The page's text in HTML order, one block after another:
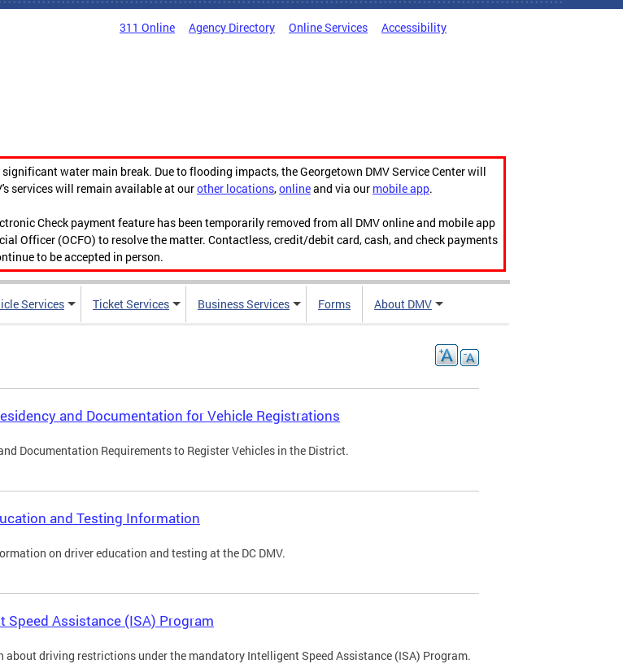
311 Online Agency Directory Online Services Accessibility
water main break. Due to flooding impacts, the Georgetown DMV Service Center will
services will remain available at ourother locations,onlineand via our mobile app.
Check payment feature has been temporarily removed from all DMV online and mobile app
Officer (OCFO) to resolve the matter. Contactless, credit/debit card, cash, and check payments
to be accepted in person.
Services Ticket Services Business Services Forms About DMV
and Documentation for Vehicle Registrations
Documentation Requirements to Register Vehicles in the District.
and Testing Information
on driver education and testing at the DC DMV.
Speed Assistance (ISA) Program
about driving restrictions under the mandatory Intelligent Speed Assistance (ISA) Program.